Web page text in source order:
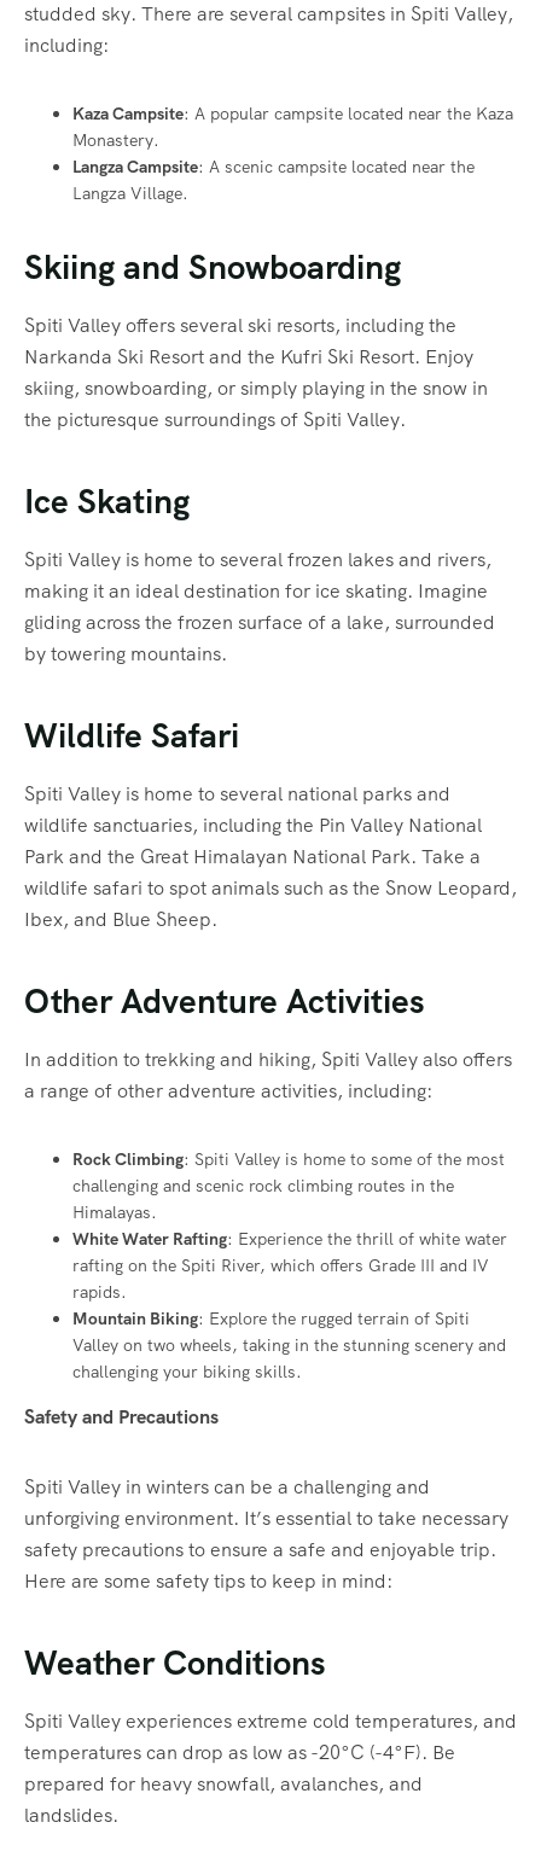
studded sky. There are several campsites in Spiti Valley,
including:
Kaza Campsite: A popular campsite located near the Kaza
Monastery.
Langza Campsite: A scenic campsite located near the
Langza Village.
Skiing and Snowboarding
Spiti Valley offers several ski resorts, including the
Narkanda Ski Resort and the Kufri Ski Resort. Enjoy
skiing, snowboarding, or simply playing in the snow in
the picturesque surroundings of Spiti Valley.
Ice Skating
Spiti Valley is home to several frozen lakes and rivers,
making it an ideal destination for ice skating. Imagine
gliding across the frozen surface of a lake, surrounded
by towering mountains.
Wildlife Safari
Spiti Valley is home to several national parks and
wildlife sanctuaries, including the Pin Valley National
Park and the Great Himalayan National Park. Take a
wildlife safari to spot animals such as the Snow Leopard,
Ibex, and Blue Sheep.
Other Adventure Activities
In addition to trekking and hiking, Spiti Valley also offers
a range of other adventure activities, including:
Rock Climbing: Spiti Valley is home to some of the most
challenging and scenic rock climbing routes in the
Himalayas.
White Water Rafting: Experience the thrill of white water
rafting on the Spiti River, which offers Grade III and IV
rapids.
Mountain Biking: Explore the rugged terrain of Spiti
Valley on two wheels, taking in the stunning scenery and
challenging your biking skills.
Safety and Precautions
Spiti Valley in winters can be a challenging and
unforgiving environment. It’s essential to take necessary
safety precautions to ensure a safe and enjoyable trip.
Here are some safety tips to keep in mind:
Weather Conditions
Spiti Valley experiences extreme cold temperatures, and
temperatures can drop as low as -20°C (-4°F). Be
prepared for heavy snowfall, avalanches, and
landslides.